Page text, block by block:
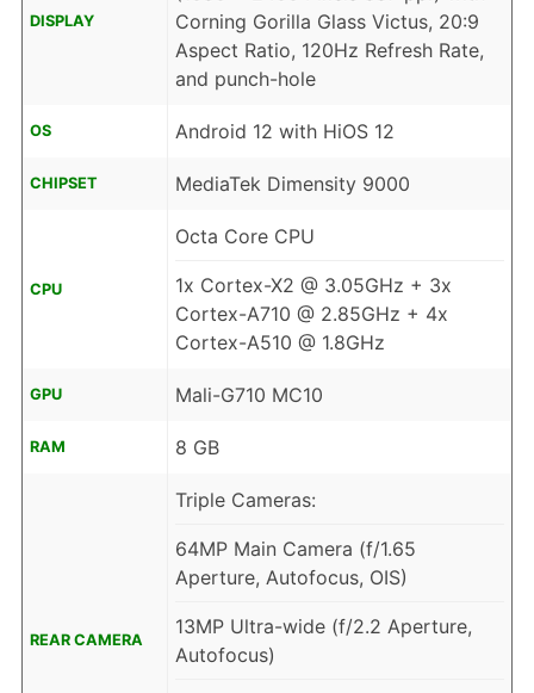
DISPLAY
Corning Gorilla Glass Victus, 20:9
Aspect Ratio, 120Hz Refresh Rate,
and punch-hole
OS Android 12 with HiOS 12
CHIPSET MediaTek Dimensity 9000
CPU
Octa Core CPU
1x Cortex-X2 @ 3.05GHz + 3x
Cortex-A710 @ 2.85GHz + 4x
Cortex-A510 @ 1.8GHz
GPU Mali-G710 MC10
RAM 8 GB
REAR CAMERA
Triple Cameras:
64MP Main Camera (f/1.65
Aperture, Autofocus, OIS)
13MP Ultra-wide (f/2.2 Aperture,
Autofocus)